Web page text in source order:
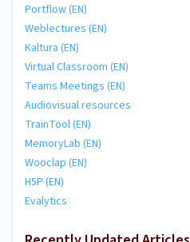
Portflow (EN)
Weblectures (EN)
Kaltura (EN)
Virtual Classroom (EN)
Teams Meetings (EN)
Audiovisual resources
TrainTool (EN)
MemoryLab (EN)
Wooclap (EN)
H5P (EN)
Evalytics